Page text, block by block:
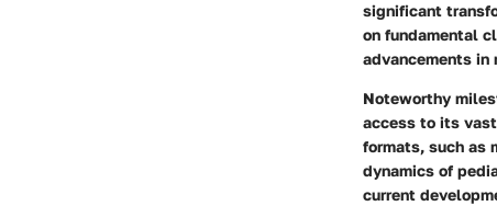
significant
on fundamental
advancements in
Noteworthy
access to its
formats, such as
dynamics of
current